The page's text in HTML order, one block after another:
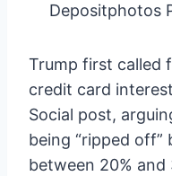
Depositphotos
Trump first called
credit card
Social post,
being “ripped
between 20% and